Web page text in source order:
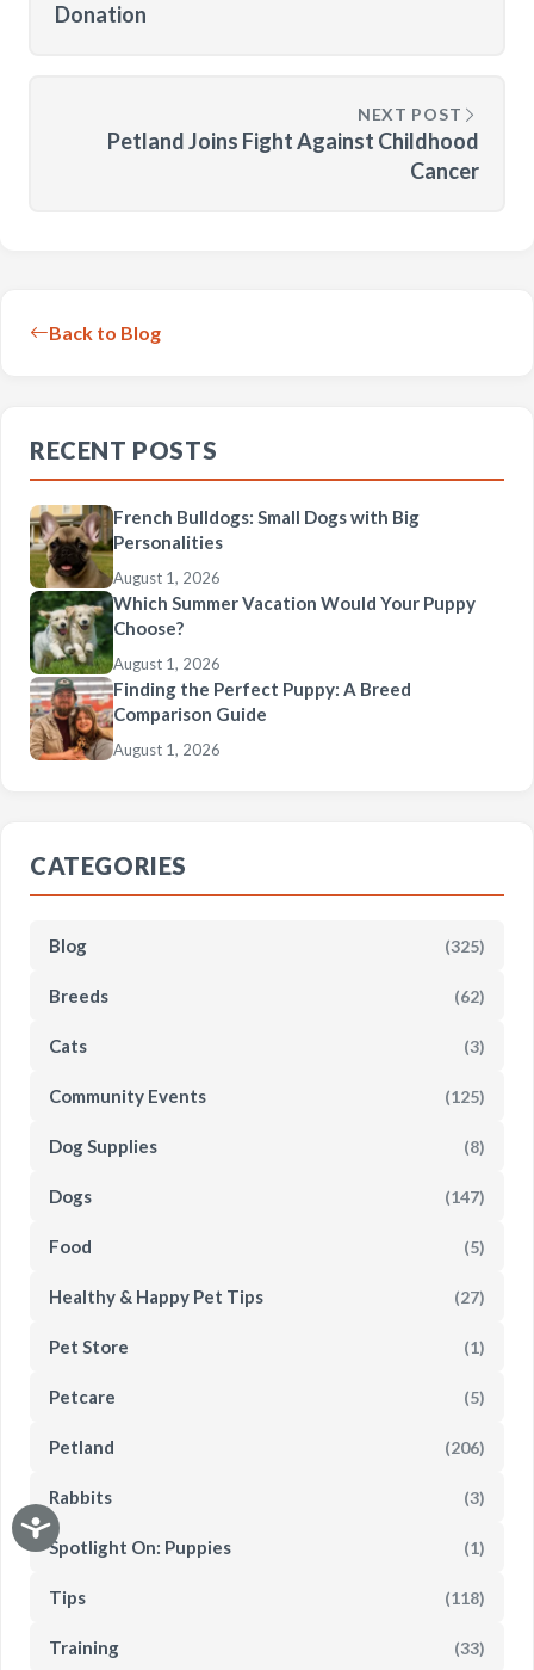
Donation
NEXT POST
Petland Joins Fight Against Childhood
Cancer
Back to Blog
RECENT POSTS
French Bulldogs: Small Dogs with Big
Personalities
August 1, 2026
Which Summer Vacation Would Your Puppy
Choose?
August 1, 2026
Finding the Perfect Puppy: A Breed
Comparison Guide
August 1, 2026
CATEGORIES
Blog (325)
Breeds (62)
Cats (3)
Community Events (125)
Dog Supplies (8)
Dogs (147)
Food (5)
Healthy & Happy Pet Tips (27)
Pet Store (1)
Petcare (5)
Petland (206)
Rabbits (3)
Spotlight On: Puppies (1)
Tips (118)
Training (33)